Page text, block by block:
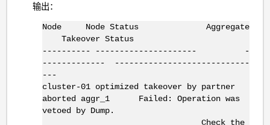
输出：
Node Node Status Aggregate
Takeover Status
---------- --------------------- -
------------- ----------------------------
---
cluster-01 optimized takeover by partner
aborted aggr_1 Failed: Operation was
vetoed by Dump.
Check the